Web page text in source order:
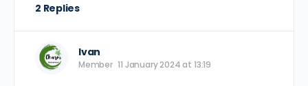
2 Replies
Ivan
Member 11 January 2024 at 13:19